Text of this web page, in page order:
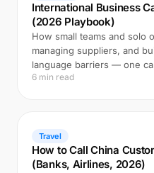
International Business
(2026 Playbook)
How small teams and solo
managing suppliers, and
language barriers — one
6 min read
Travel
How to Call China
(Banks, Airlines, 2026)